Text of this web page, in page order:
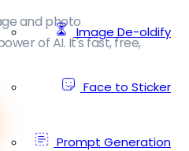
Image De-oldify
Face to Sticker
Prompt Generation
and photo
of AI. It's fast, free,